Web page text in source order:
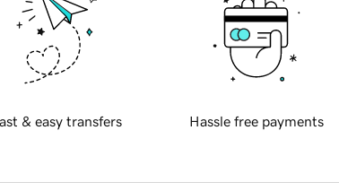
& easy transfers Hassle free payments